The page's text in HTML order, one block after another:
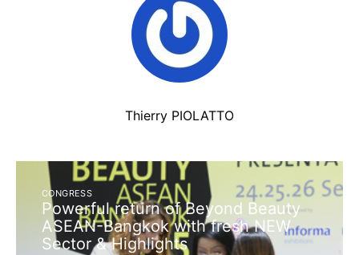
Thierry PIOLATTO
CONGRESS
Powerful return of Beyond Beauty
ASEAN-Bangkok with fresh NEW
Sector & Highlights